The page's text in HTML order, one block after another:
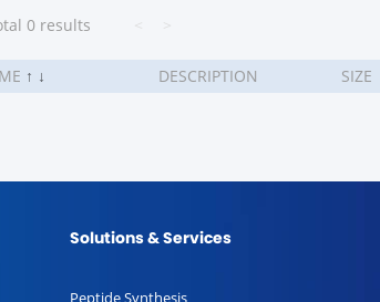
0 results
↑ ↓ DESCRIPTION SIZE
Solutions & Services
Peptide Synthesis